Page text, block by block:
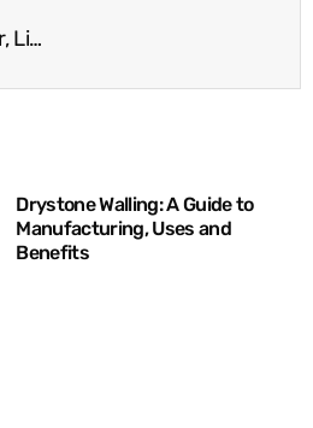
Private Developer, Lincolnshire
Drystone Walling: A Guide to
Manufacturing, Uses and
Benefits